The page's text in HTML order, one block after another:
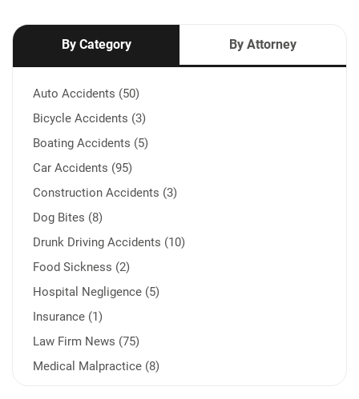
By Category By Attorney
Auto Accidents (50)
Bicycle Accidents (3)
Boating Accidents (5)
Car Accidents (95)
Construction Accidents (3)
Dog Bites (8)
Drunk Driving Accidents (10)
Food Sickness (2)
Hospital Negligence (5)
Insurance (1)
Law Firm News (75)
Medical Malpractice (8)